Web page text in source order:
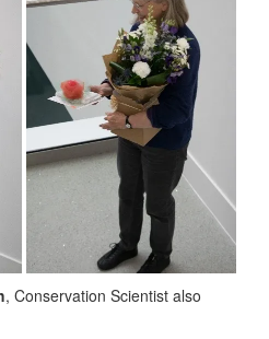
, Conservation Scientist also